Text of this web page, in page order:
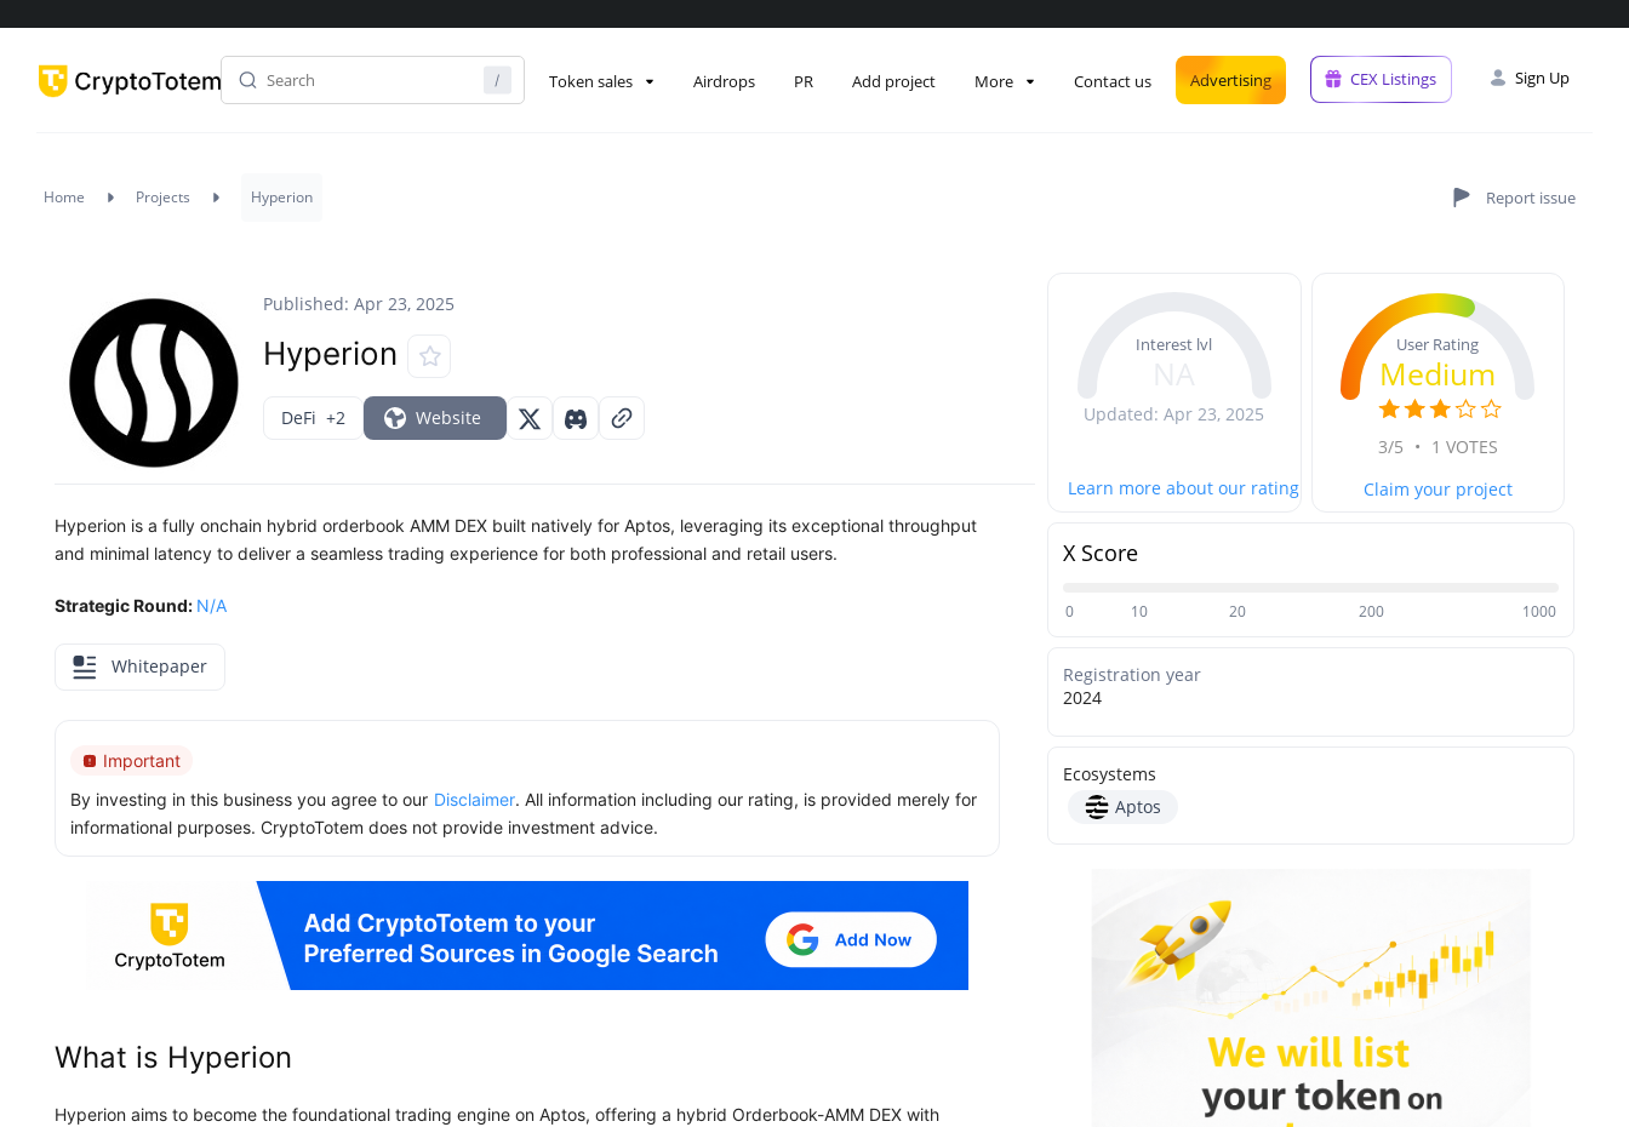
Token sales Airdrops PR Add project More Contact us Advertising CEX Listings Sign Up
Home Projects Hyperion
Published: Apr 23, 2025
Hyperion
DeFi +2 Website
Hyperion is a fully onchain hybrid orderbook AMM DEX built natively for Aptos, leveraging its exceptional throughput
and minimal latency to deliver a seamless trading experience for both professional and retail users.
Strategic Round: N/A
Whitepaper
Important
By investing in this business you agree to our Disclaimer. All information including our rating, is provided merely for
informational purposes. CryptoTotem does not provide investment advice.
What is Hyperion
Hyperion aims to become the foundational trading engine on Aptos, offering a hybrid Orderbook-AMM DEX with
Interest lvl
Updated: Apr 23, 2025
Learn more about our rating
User Rating
Medium
3/5 • 1 VOTES
Claim your project
X Score
0 10 20 200 1000
Registration year
2024
Ecosystems
Aptos